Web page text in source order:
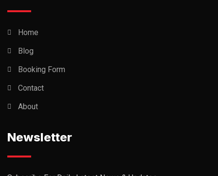
Home
Blog
Booking Form
Contact
About
Newsletter